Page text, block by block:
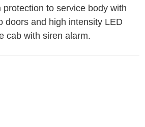
to service body with
doors and high intensity LED
cab with siren alarm.